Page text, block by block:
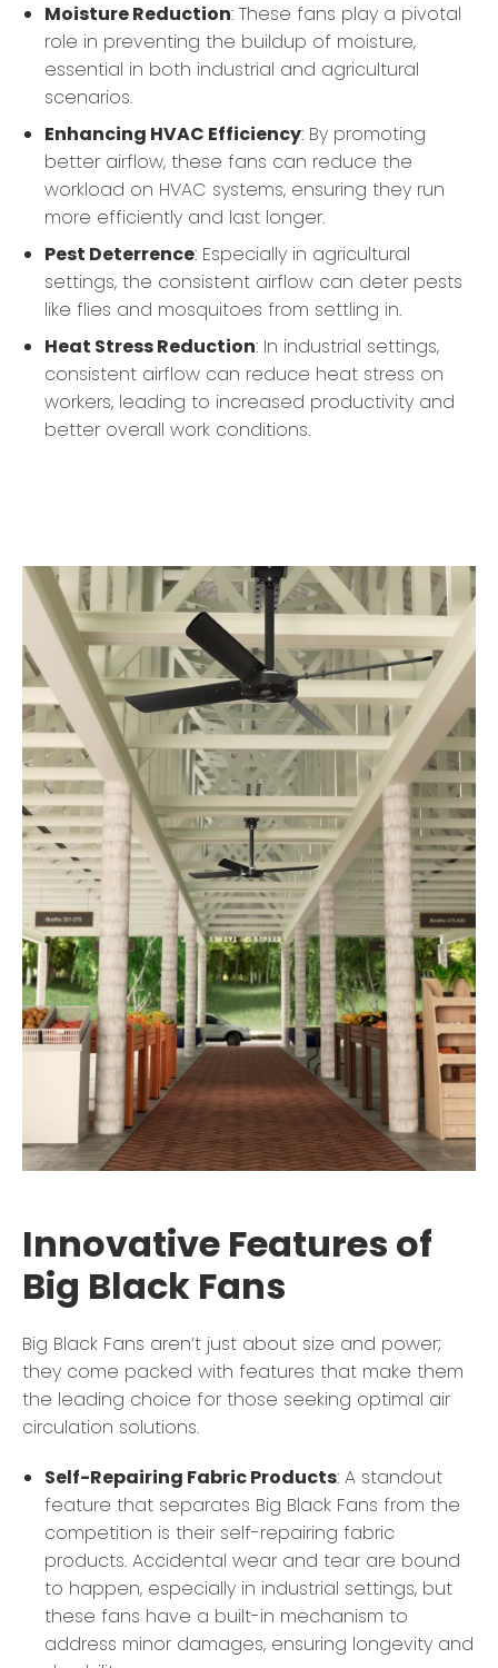
Moisture Reduction: These fans play a pivotal
role in preventing the buildup of moisture,
essential in both industrial and agricultural
scenarios.
Enhancing HVAC Efficiency: By promoting
better airflow, these fans can reduce the
workload on HVAC systems, ensuring they run
more efficiently and last longer.
Pest Deterrence: Especially in agricultural
settings, the consistent airflow can deter pests
like flies and mosquitoes from settling in.
Heat Stress Reduction: In industrial settings,
consistent airflow can reduce heat stress on
workers, leading to increased productivity and
better overall work conditions.
Innovative Features of
Big Black Fans
Big Black Fans aren’t just about size and power;
they come packed with features that make them
the leading choice for those seeking optimal air
circulation solutions.
Self-Repairing Fabric Products: A standout
feature that separates Big Black Fans from the
competition is their self-repairing fabric
products. Accidental wear and tear are bound
to happen, especially in industrial settings, but
these fans have a built-in mechanism to
address minor damages, ensuring longevity and